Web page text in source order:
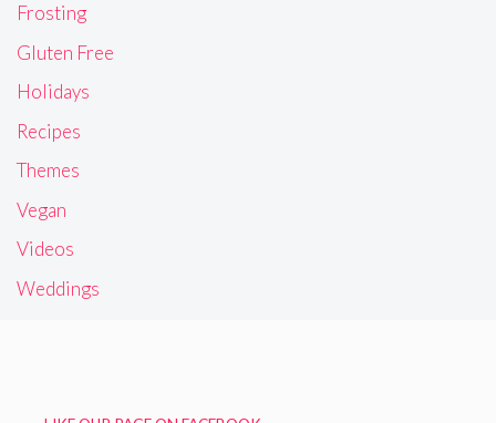
Frosting
Gluten Free
Holidays
Recipes
Themes
Vegan
Videos
Weddings